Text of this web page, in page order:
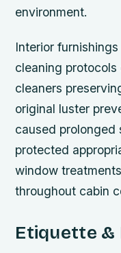
environment.
Interior
cleaning
cleaners
original luster
caused prolonged
protected
window
throughout cabin
Etiquette &